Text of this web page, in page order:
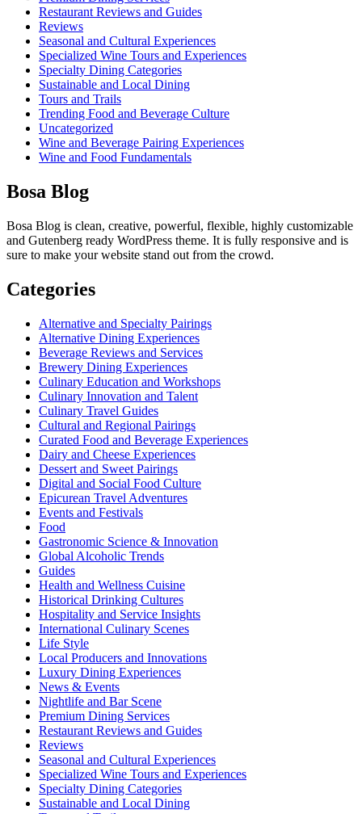
Restaurant Reviews and Guides
Reviews
Seasonal and Cultural Experiences
Specialized Wine Tours and Experiences
Specialty Dining Categories
Sustainable and Local Dining
Tours and Trails
Trending Food and Beverage Culture
Uncategorized
Wine and Beverage Pairing Experiences
Wine and Food Fundamentals
Bosa Blog
Bosa Blog is clean, creative, powerful, flexible, highly customizable
and Gutenberg ready WordPress theme. It is fully responsive and is
sure to make your website stand out from the crowd.
Categories
Alternative and Specialty Pairings
Alternative Dining Experiences
Beverage Reviews and Services
Brewery Dining Experiences
Culinary Education and Workshops
Culinary Innovation and Talent
Culinary Travel Guides
Cultural and Regional Pairings
Curated Food and Beverage Experiences
Dairy and Cheese Experiences
Dessert and Sweet Pairings
Digital and Social Food Culture
Epicurean Travel Adventures
Events and Festivals
Food
Gastronomic Science & Innovation
Global Alcoholic Trends
Guides
Health and Wellness Cuisine
Historical Drinking Cultures
Hospitality and Service Insights
International Culinary Scenes
Life Style
Local Producers and Innovations
Luxury Dining Experiences
News & Events
Nightlife and Bar Scene
Premium Dining Services
Restaurant Reviews and Guides
Reviews
Seasonal and Cultural Experiences
Specialized Wine Tours and Experiences
Specialty Dining Categories
Sustainable and Local Dining